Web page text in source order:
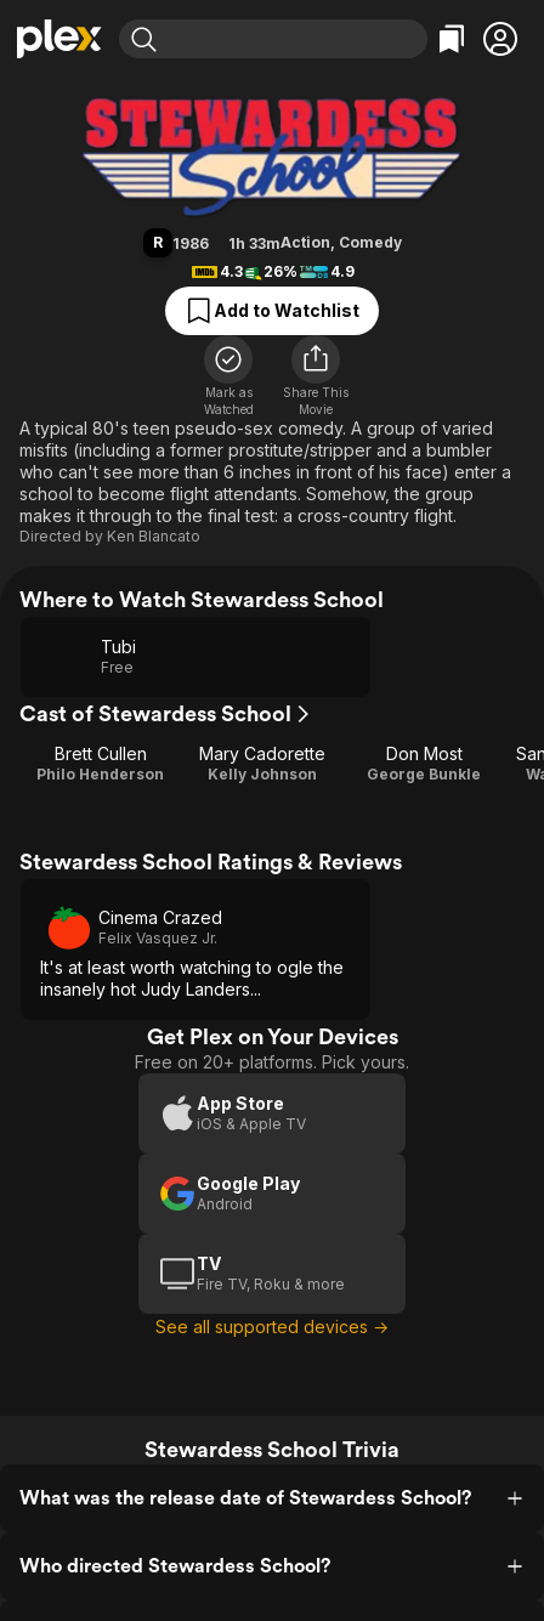
Explore
Movies & TV Shows
Most Popular
Leaving Soon
Free Movies & TV Shows
Categories
Action
Comedy
En Español
Music
Sci-Fi
Western
Explore
Browse Channels
Featured Channels
Property Brothers
The First 48 by A&E
Categories
Bingeworthy
True Crime
Classics
Comedy
Explore
Kids & Family
Global
Stewardess School
R 1986 1h 33mAction, Comedy
4.3
26% 4.9
Add to Watchlist
Mark as
Watched
Share This
Movie
A typical 80's teen pseudo-sex comedy. A group of varied
misfits (including a former prostitute/stripper and a bumbler
who can't see more than 6 inches in front of his face) enter a
school to become flight attendants. Somehow, the group
makes it through to the final test: a cross-country flight.
Directed by Ken Blancato
Where to Watch Stewardess School
Tubi
Free
Cast of Stewardess School
Brett Cullen
Philo Henderson
Mary Cadorette
Kelly Johnson
Don Most
George Bunkle
Stewardess School Ratings & Reviews
Cinema Crazed
Felix Vasquez Jr.
It's at least worth watching to ogle the
insanely hot Judy Landers...
Get Plex on Your Devices
Free on 20+ platforms. Pick yours.
App Store
iOS & Apple TV
Google Play
Android
TV
Fire TV, Roku & more
See all supported devices →
Stewardess School Trivia
What was the release date of Stewardess School?
Who directed Stewardess School?